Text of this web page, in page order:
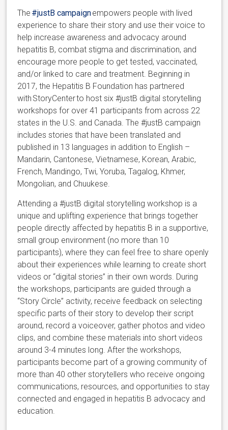
The #justB campaignempowers people with lived
experience to share their story and use their voice to
help increase awareness and advocacy around
hepatitis B, combat stigma and discrimination, and
encourage more people to get tested, vaccinated,
and/or linked to care and treatment. Beginning in
2017, the Hepatitis B Foundation has partnered
with StoryCenter to host six #justB digital storytelling
workshops for over 41 participants from across 22
states in the U.S. and Canada. The #justB campaign
includes stories that have been translated and
published in 13 languages in addition to English –
Mandarin, Cantonese, Vietnamese, Korean, Arabic,
French, Mandingo, Twi, Yoruba, Tagalog, Khmer,
Mongolian, and Chuukese.
Attending a #justB digital storytelling workshop is a
unique and uplifting experience that brings together
people directly affected by hepatitis B in a supportive,
small group environment (no more than 10
participants), where they can feel free to share openly
about their experiences while learning to create short
videos or “digital stories” in their own words. During
the workshops, participants are guided through a
“Story Circle” activity, receive feedback on selecting
specific parts of their story to develop their script
around, record a voiceover, gather photos and video
clips, and combine these materials into short videos
around 3-4 minutes long. After the workshops,
participants become part of a growing community of
more than 40 other storytellers who receive ongoing
communications, resources, and opportunities to stay
connected and engaged in hepatitis B advocacy and
education.